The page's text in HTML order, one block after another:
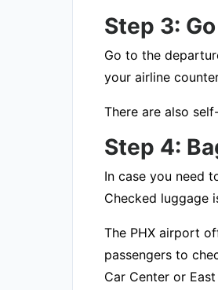
Step 3:
Go to the
your airline
There are also
Step 4:
In case you need
Checked luggage
The PHX airport
passengers to
Car Center or